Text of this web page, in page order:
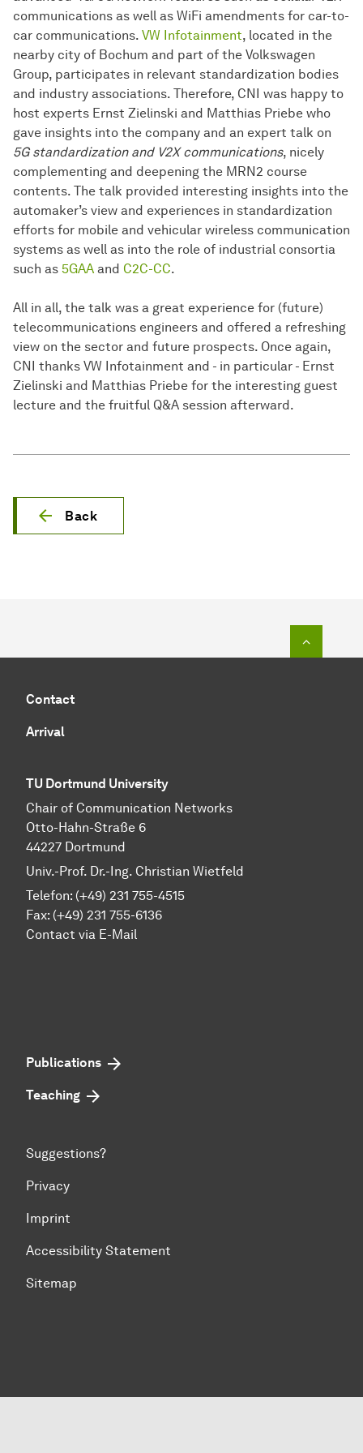
communications as well as WiFi amendments for car-to-
car communications. VW Infotainment, located in the
nearby city of Bochum and part of the Volkswagen
Group, participates in relevant standardization bodies
and industry associations. Therefore, CNI was happy to
host experts Ernst Zielinski and Matthias Priebe who
gave insights into the company and an expert talk on
5G standardization and V2X communications, nicely
complementing and deepening the MRN2 course
contents. The talk provided interesting insights into the
automaker’s view and experiences in standardization
efforts for mobile and vehicular wireless communication
systems as well as into the role of industrial consortia
such as 5GAA and C2C-CC.
All in all, the talk was a great experience for (future)
telecommunications engineers and offered a refreshing
view on the sector and future prospects. Once again,
CNI thanks VW Infotainment and - in particular - Ernst
Zielinski and Matthias Priebe for the interesting guest
lecture and the fruitful Q&A session afterward.
Back
Contact
Arrival
TU Dortmund University
Chair of Communication Networks
Otto-Hahn-Straße 6
44227 Dortmund
Univ.-Prof. Dr.-Ing. Christian Wietfeld
Telefon: (+49) 231 755-4515
Fax: (+49) 231 755-6136
Contact via E-Mail
Publications
Teaching
Suggestions?
Privacy
Imprint
Accessibility Statement
Sitemap